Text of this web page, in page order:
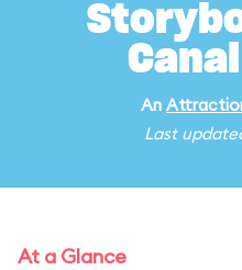
An
Last
At a Glance